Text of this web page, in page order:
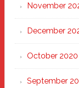
November
December
October 2020
September